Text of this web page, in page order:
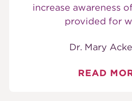
increase awareness
provided for
Dr. Mary
READ